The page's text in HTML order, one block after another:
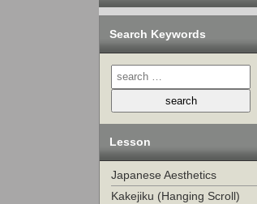
Search Keywords
Lesson
Japanese Aesthetics
Kakejiku (Hanging Scroll)